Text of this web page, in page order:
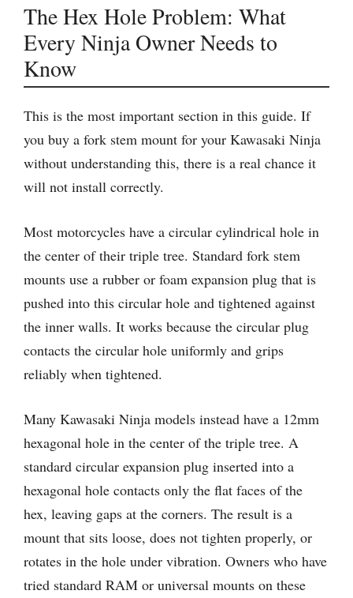
The Hex Hole Problem: What
Every Ninja Owner Needs to
Know
This is the most important section in this guide. If
you buy a fork stem mount for your Kawasaki Ninja
without understanding this, there is a real chance it
will not install correctly.
Most motorcycles have a circular cylindrical hole in
the center of their triple tree. Standard fork stem
mounts use a rubber or foam expansion plug that is
pushed into this circular hole and tightened against
the inner walls. It works because the circular plug
contacts the circular hole uniformly and grips
reliably when tightened.
Many Kawasaki Ninja models instead have a 12mm
hexagonal hole in the center of the triple tree. A
standard circular expansion plug inserted into a
hexagonal hole contacts only the flat faces of the
hex, leaving gaps at the corners. The result is a
mount that sits loose, does not tighten properly, or
rotates in the hole under vibration. Owners who have
tried standard RAM or universal mounts on these